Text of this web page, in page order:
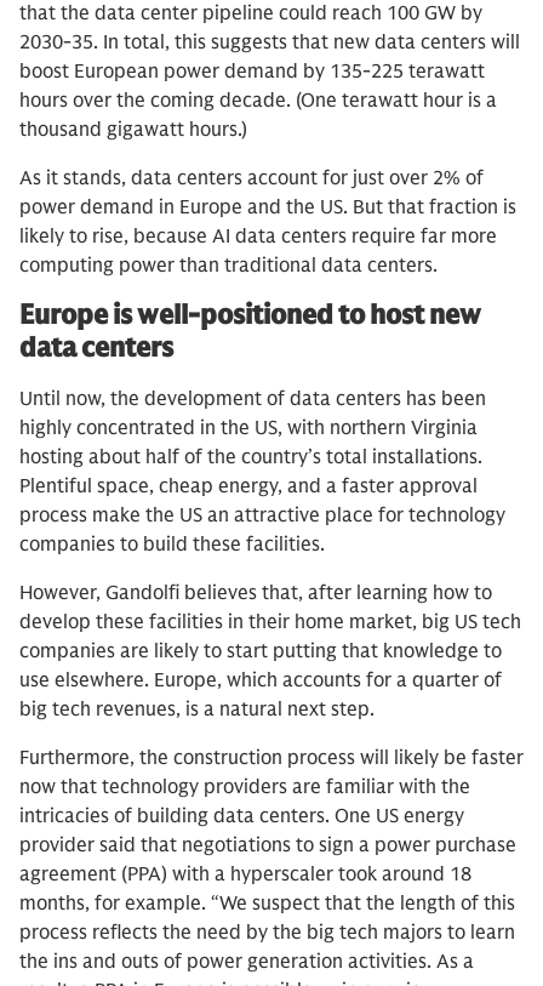
that the data center pipeline could reach 100 GW by
2030-35. In total, this suggests that new data centers will
boost European power demand by 135-225 terawatt
hours over the coming decade. (One terawatt hour is a
thousand gigawatt hours.)
As it stands, data centers account for just over 2% of
power demand in Europe and the US. But that fraction is
likely to rise, because AI data centers require far more
computing power than traditional data centers.
Europe is well-positioned to host new
data centers
Until now, the development of data centers has been
highly concentrated in the US, with northern Virginia
hosting about half of the country’s total installations.
Plentiful space, cheap energy, and a faster approval
process make the US an attractive place for technology
companies to build these facilities.
However, Gandolfi believes that, after learning how to
develop these facilities in their home market, big US tech
companies are likely to start putting that knowledge to
use elsewhere. Europe, which accounts for a quarter of
big tech revenues, is a natural next step.
Furthermore, the construction process will likely be faster
now that technology providers are familiar with the
intricacies of building data centers. One US energy
provider said that negotiations to sign a power purchase
agreement (PPA) with a hyperscaler took around 18
months, for example. “We suspect that the length of this
process reflects the need by the big tech majors to learn
the ins and outs of power generation activities. As a